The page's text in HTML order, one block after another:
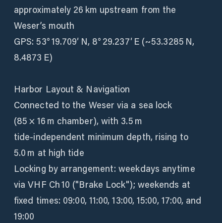
approximately 26 km upstream from the
Weser’s mouth
GPS: 53° 19.709′ N, 8° 29.237′ E (~53.3285 N,
8.4873 E)
Harbor Layout & Navigation
Connected to the Weser via a sea lock
(85 × 16 m chamber), with 3.5 m
tide‑independent minimum depth, rising to
5.0 m at high tide
Locking by arrangement: weekdays anytime
via VHF Ch 10 ("Brake Lock"); weekends at
fixed times: 09:00, 11:00, 13:00, 15:00, 17:00, and
19:00